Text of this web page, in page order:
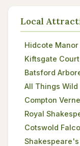
Local
Hidcote Manor
Kiftsgate
Batsford
All Things Wild
Compton
Royal
Cotswold